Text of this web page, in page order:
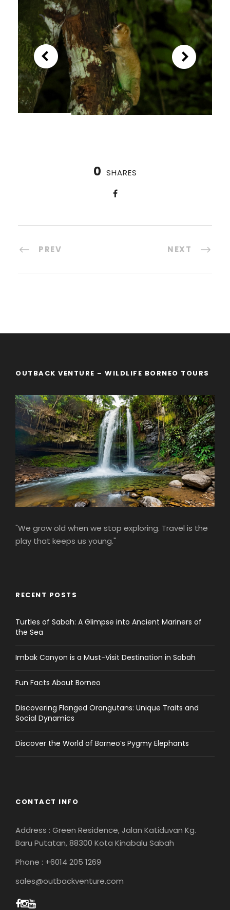
0 SHARES
PREV NEXT
OUTBACK VENTURE – WILDLIFE BORNEO TOURS
"We grow old when we stop exploring. Travel is the
play that keeps us young."
RECENT POSTS
Turtles of Sabah: A Glimpse into Ancient Mariners of
the Sea
Imbak Canyon is a Must-Visit Destination in Sabah
Fun Facts About Borneo
Discovering Flanged Orangutans: Unique Traits and
Social Dynamics
Discover the World of Borneo’s Pygmy Elephants
CONTACT INFO
Address : Green Residence, Jalan Katiduvan Kg.
Baru Putatan, 88300 Kota Kinabalu Sabah
Phone : +6014 205 1269
sales@outbackventure.com